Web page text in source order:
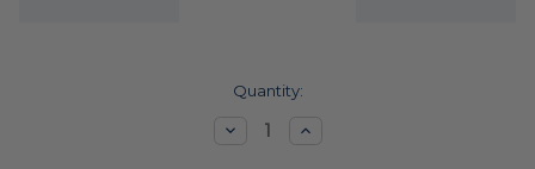
Quantity:
DecreaseIncrease